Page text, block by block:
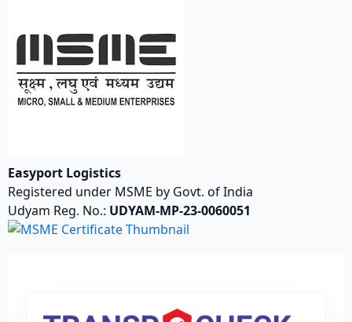
Easyport Logistics
Registered under MSME by Govt. of India
Udyam Reg. No.: UDYAM-MP-23-0060051